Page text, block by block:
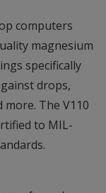
computers
magnesium
specifically
drops,
The V110
to MIL-